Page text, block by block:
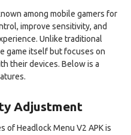
among mobile gamers for
improve sensitivity, and
Unlike traditional
game itself but focuses on
their devices. Below is a
Adjustment
of Headlock Menu V2 APK is